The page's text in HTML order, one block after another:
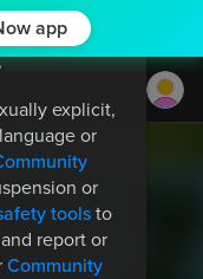
app
explicit,
or
or
toolsto
report or
Community